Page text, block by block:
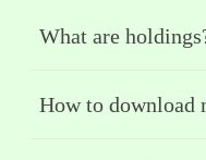
What are
How to download